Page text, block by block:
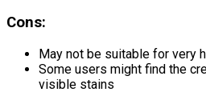
Cons:
May not be suitable for very
Some users might find the
visible stains